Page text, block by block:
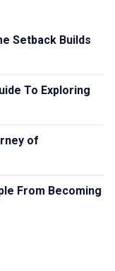
Setback Builds
To Exploring
of
From Becoming